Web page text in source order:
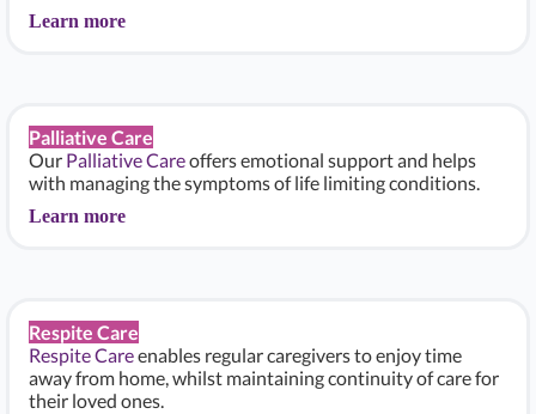
Learn more
Palliative Care
Our Palliative Careoffers emotional support and helps
with managing the symptoms of life limiting conditions.
Learn more
Respite Care
Respite Careenables regular caregivers to enjoy time
away from home, whilst maintaining continuity of care for
their loved ones.